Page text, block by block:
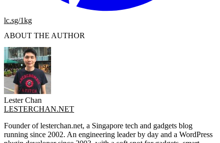
lc.sg/1kg
ABOUT THE AUTHOR
Lester Chan
LESTERCHAN.NET
Founder of lesterchan.net, a Singapore tech and gadgets blog
running since 2002. An engineering leader by day and a WordPress